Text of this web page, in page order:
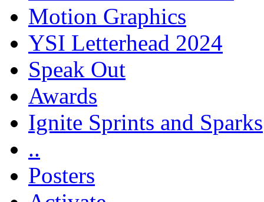
Motion Graphics
YSI Letterhead 2024
Speak Out
Awards
Ignite Sprints and Sparks
..
Posters